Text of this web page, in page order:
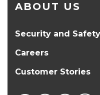
ABOUT US
Security and
Careers
Customer Stories